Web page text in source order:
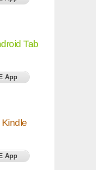
Tab
App
App